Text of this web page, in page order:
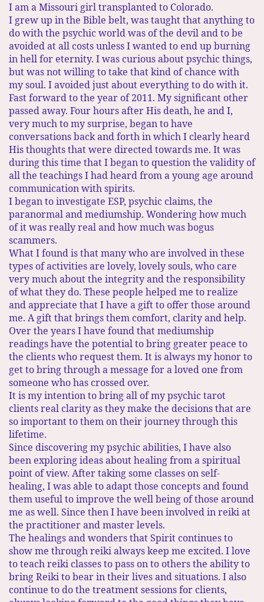
I am a Missouri girl transplanted to Colorado.
I grew up in the Bible belt, was taught that anything to
do with the psychic world was of the devil and to be
avoided at all costs unless I wanted to end up burning
in hell for eternity. I was curious about psychic things,
but was not willing to take that kind of chance with
my soul. I avoided just about everything to do with it.
Fast forward to the year of 2011. My significant other
passed away. Four hours after His death, he and I,
very much to my surprise, began to have
conversations back and forth in which I clearly heard
His thoughts that were directed towards me. It was
during this time that I began to question the validity of
all the teachings I had heard from a young age around
communication with spirits.
I began to investigate ESP, psychic claims, the
paranormal and mediumship. Wondering how much
of it was really real and how much was bogus
scammers.
What I found is that many who are involved in these
types of activities are lovely, lovely souls, who care
very much about the integrity and the responsibility
of what they do. These people helped me to realize
and appreciate that I have a gift to offer those around
me. A gift that brings them comfort, clarity and help.
Over the years I have found that mediumship
readings have the potential to bring greater peace to
the clients who request them. It is always my honor to
get to bring through a message for a loved one from
someone who has crossed over.
It is my intention to bring all of my psychic tarot
clients real clarity as they make the decisions that are
so important to them on their journey through this
lifetime.​
Since discovering my psychic abilities, I have also
been exploring ideas about healing from a spiritual
point of view. After taking some classes on self-
healing, I was able to adapt those concepts and found
them useful to improve the well being of those around
me as well. ​Since then I have been involved in reiki at
the practitioner and master levels.
The healings and wonders that Spirit continues to
show me through reiki always keep me excited. I love
to teach reiki classes to pass on to others the ability to
bring Reiki to bear in their lives and situations. I also
continue to do the treatment sessions for clients,